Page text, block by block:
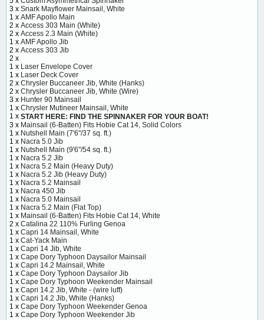
3 x Snark Mayflower Mainsail, White
1 x AMF Apollo Main
2 x Access 303 Main (White)
2 x Access 2.3 Main (White)
1 x AMF Apollo Jib
2 x Access 303 Jib
2 x
1 x Laser Envelope Cover
1 x Laser Deck Cover
2 x Chrysler Buccaneer Jib, White (Hanks)
2 x Chrysler Buccaneer Jib, White (Wire)
3 x Hunter 90 Mainsail
1 x Chrysler Mutineer Mainsail, White
1 x START HERE: FIND THE SPINNAKER FOR YOUR BOAT!
3 x Mainsail (6-Batten) Fits Hobie Cat 14, Solid Colors
1 x Nutshell Main (7'6"/37 sq. ft.)
1 x Nacra 5.0 Jib
1 x Nutshell Main (9'6"/54 sq. ft.)
1 x Nacra 5.2 Jib
1 x Nacra 5.2 Main (Heavy Duty)
1 x Nacra 5.2 Jib (Heavy Duty)
1 x Nacra 5.2 Mainsail
1 x Nacra 450 Jib
1 x Nacra 5.0 Mainsail
1 x Nacra 5.2 Main (Flat Top)
1 x Mainsail (6-Batten) Fits Hobie Cat 14, White
2 x Catalina 22 110% Furling Genoa
1 x Capri 14 Mainsail, White
1 x Cat-Yack Main
1 x Capri 14 Jib, White
1 x Cape Dory Typhoon Daysailor Mainsail
1 x Capri 14.2 Mainsail, White
1 x Cape Dory Typhoon Daysailor Jib
1 x Cape Dory Typhoon Weekender Mainsail
1 x Capri 14.2 Jib, White - (wire luff)
1 x Capri 14.2 Jib, White (Hanks)
1 x Cape Dory Typhoon Weekender Genoa
1 x Cape Dory Typhoon Weekender Jib